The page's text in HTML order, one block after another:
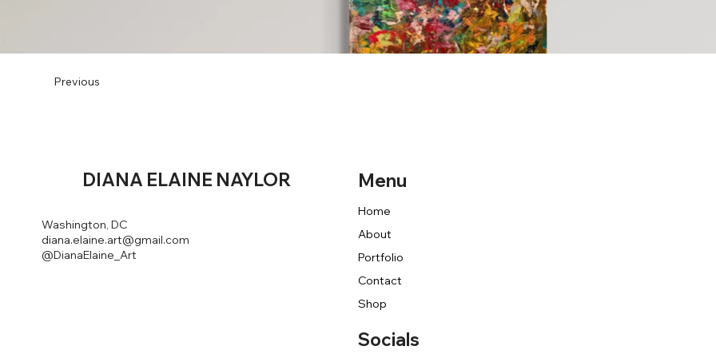
Previous
Washington, DC
diana.elaine.art@gmail.com
@DianaElaine_Art
DIANA ELAINE NAYLOR
Socials
Home
About
Portfolio
Contact
Shop
Menu